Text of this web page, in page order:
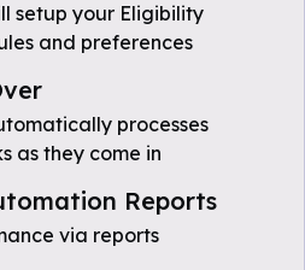
setup your Eligibility
and preferences
processes
as they come in
Reports
via reports